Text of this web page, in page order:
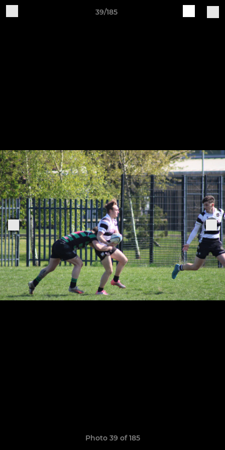
39/185
Photo 39 of 185